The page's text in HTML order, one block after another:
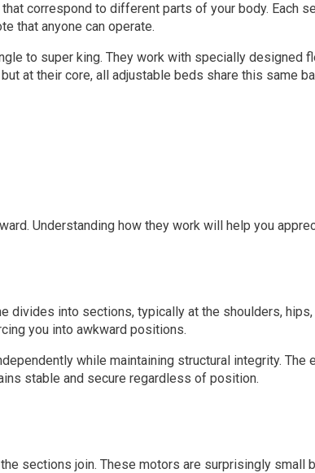
correspond to different parts of your body. Each
that anyone can operate.
to super king. They work with specially
at their core, all adjustable beds share this same
Understanding how they work will help you
divides into sections, typically at the shoulders,
you into awkward positions.
while maintaining structural integrity.
stable and secure regardless of position.
sections join. These motors are surprisingly